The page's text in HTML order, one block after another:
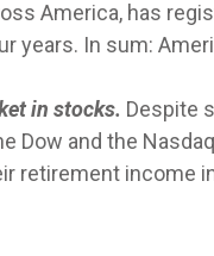
America, has
years. In sum:
in stocks. Despite
Dow and the
retirement income